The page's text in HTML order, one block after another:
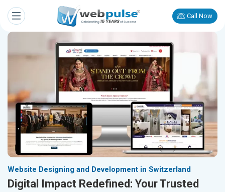
Call Now
Website Designing and Development in Switzerland
Digital Impact Redefined: Your Trusted